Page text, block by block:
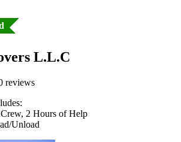
L.L.C
reviews
Crew, 2 Hours of Help
Unload